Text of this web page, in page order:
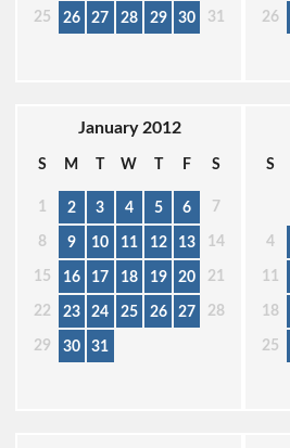
25 26 27 28 29 30 31 26
January 2012
S M T W T F S
1 2 3 4 5 6 7
8 9 10 11 12 13 14
15 16 17 18 19 20 21
22 23 24 25 26 27 28
29 30 31
S
4
11
18
25